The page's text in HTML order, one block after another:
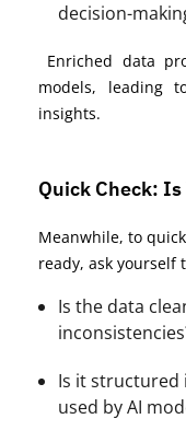
decision-
Enriched data
models, leading
insights.
Quick Check:
Meanwhile, to
ready, ask yourself
Is the data
Is it structured
used by AI